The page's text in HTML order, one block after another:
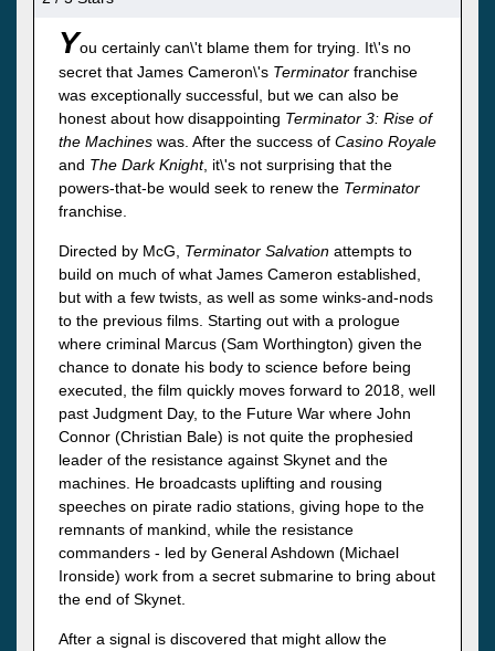
You certainly can\'t blame them for trying. It\'s no
secret that James Cameron\'s Terminator franchise
was exceptionally successful, but we can also be
honest about how disappointing Terminator 3: Rise of
the Machines was. After the success of Casino Royale
and The Dark Knight, it\'s not surprising that the
powers-that-be would seek to renew the Terminator
franchise.
Directed by McG, Terminator Salvation attempts to
build on much of what James Cameron established,
but with a few twists, as well as some winks-and-nods
to the previous films. Starting out with a prologue
where criminal Marcus (Sam Worthington) given the
chance to donate his body to science before being
executed, the film quickly moves forward to 2018, well
past Judgment Day, to the Future War where John
Connor (Christian Bale) is not quite the prophesied
leader of the resistance against Skynet and the
machines. He broadcasts uplifting and rousing
speeches on pirate radio stations, giving hope to the
remnants of mankind, while the resistance
commanders - led by General Ashdown (Michael
Ironside) work from a secret submarine to bring about
the end of Skynet.
After a signal is discovered that might allow the